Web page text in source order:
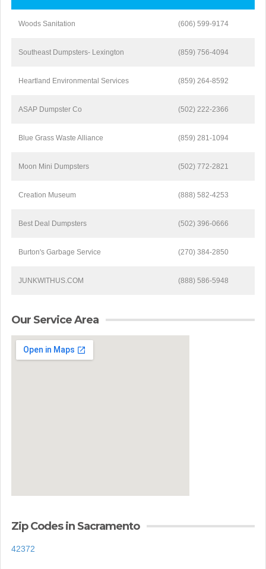
Woods Sanitation (606) 599-9174
Southeast Dumpsters- Lexington (859) 756-4094
Heartland Environmental Services (859) 264-8592
ASAP Dumpster Co (502) 222-2366
Blue Grass Waste Alliance (859) 281-1094
Moon Mini Dumpsters (502) 772-2821
Creation Museum (888) 582-4253
Best Deal Dumpsters (502) 396-0666
Burton's Garbage Service (270) 384-2850
JUNKWITHUS.COM (888) 586-5948
Our Service Area
Zip Codes in Sacramento
42372